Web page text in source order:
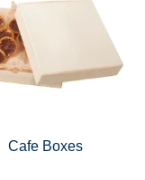
Cafe Boxes